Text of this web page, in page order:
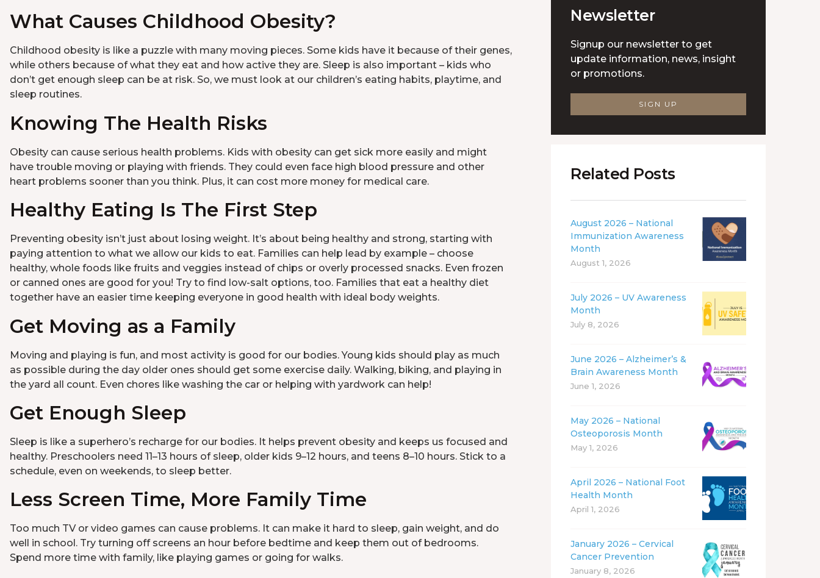
What Causes Childhood Obesity?
Childhood obesity is like a puzzle with many moving pieces. Some kids have it because of their genes,
while others because of what they eat and how active they are. Sleep is also important – kids who
don’t get enough sleep can be at risk. So, we must look at our children’s eating habits, playtime, and
sleep routines.
Knowing The Health Risks
Obesity can cause serious health problems. Kids with obesity can get sick more easily and might
have trouble moving or playing with friends. They could even face high blood pressure and other
heart problems sooner than you think. Plus, it can cost more money for medical care.
Healthy Eating Is The First Step
Preventing obesity isn’t just about losing weight. It’s about being healthy and strong, starting with
paying attention to what we allow our kids to eat. Families can help lead by example – choose
healthy, whole foods like fruits and veggies instead of chips or overly processed snacks. Even frozen
or canned ones are good for you! Try to find low-salt options, too. Families that eat a healthy diet
together have an easier time keeping everyone in good health with ideal body weights.
Get Moving as a Family
Moving and playing is fun, and most activity is good for our bodies. Young kids should play as much
as possible during the day older ones should get some exercise daily. Walking, biking, and playing in
the yard all count. Even chores like washing the car or helping with yardwork can help!
Get Enough Sleep
Sleep is like a superhero’s recharge for our bodies. It helps prevent obesity and keeps us focused and
healthy. Preschoolers need 11–13 hours of sleep, older kids 9–12 hours, and teens 8–10 hours. Stick to a
schedule, even on weekends, to sleep better.
Less Screen Time, More Family Time
Too much TV or video games can cause problems. It can make it hard to sleep, gain weight, and do
well in school. Try turning off screens an hour before bedtime and keep them out of bedrooms.
Spend more time with family, like playing games or going for walks.
Newsletter
Signup our newsletter to get
update information, news, insight
or promotions.
SIGN UP
Related Posts
August 2026 – National
Immunization Awareness
Month
August 1, 2026
July 2026 – UV Awareness
Month
July 8, 2026
June 2026 – Alzheimer’s &
Brain Awareness Month
June 1, 2026
May 2026 – National
Osteoporosis Month
May 1, 2026
April 2026 – National Foot
Health Month
April 1, 2026
January 2026 – Cervical
Cancer Prevention
January 8, 2026